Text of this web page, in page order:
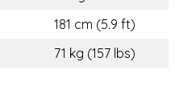
181 cm (5.9 ft)
71 kg (157 lbs)